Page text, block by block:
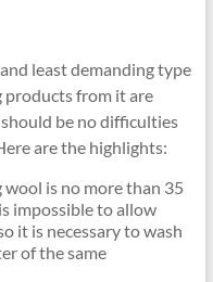
least demanding type
products from it are
be no difficulties
are the highlights:
is no more than 35
impossible to allow
it is necessary to wash
of the same